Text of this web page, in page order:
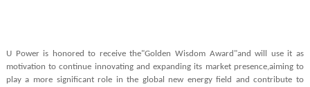
U Power is honored to receive the"Golden Wisdom Award"and will use it as
motivation to continue innovating and expanding its market presence,aiming to
play a more significant role in the global new energy field and contribute to